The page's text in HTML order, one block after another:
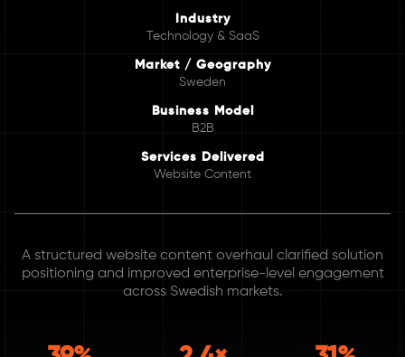
Industry
Technology & SaaS
Market / Geography
Sweden
Business Model
B2B
Services Delivered
Website Content
A structured website content overhaul clarified solution
positioning and improved enterprise-level engagement
across Swedish markets.